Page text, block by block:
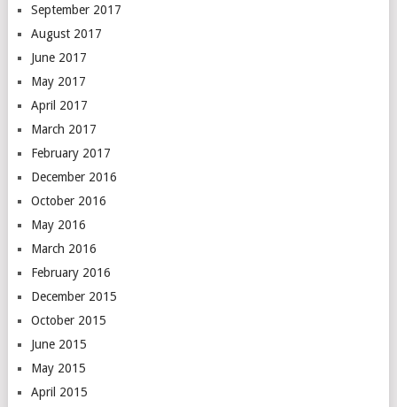
September 2017
August 2017
June 2017
May 2017
April 2017
March 2017
February 2017
December 2016
October 2016
May 2016
March 2016
February 2016
December 2015
October 2015
June 2015
May 2015
April 2015